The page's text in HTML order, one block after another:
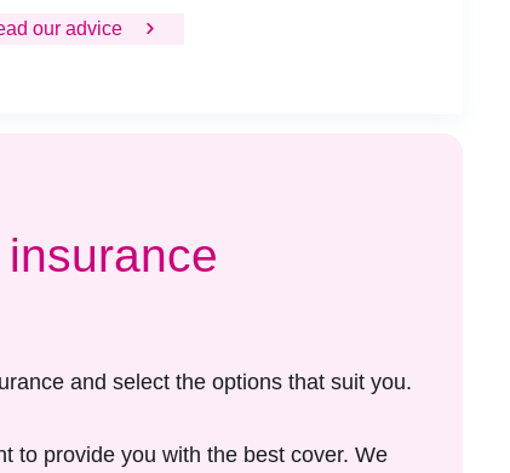
our advice
and select the options that suit you.
to provide you with the best cover. We